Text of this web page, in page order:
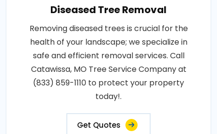
Diseased Tree Removal
Removing diseased trees is crucial for the
health of your landscape; we specialize in
safe and efficient removal services. Call
Catawissa, MO Tree Service Company at
(833) 859-1110 to protect your property
today!.
Get Quotes